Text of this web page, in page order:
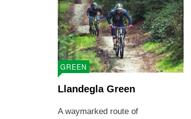
GREEN
Llandegla Green
A waymarked route of